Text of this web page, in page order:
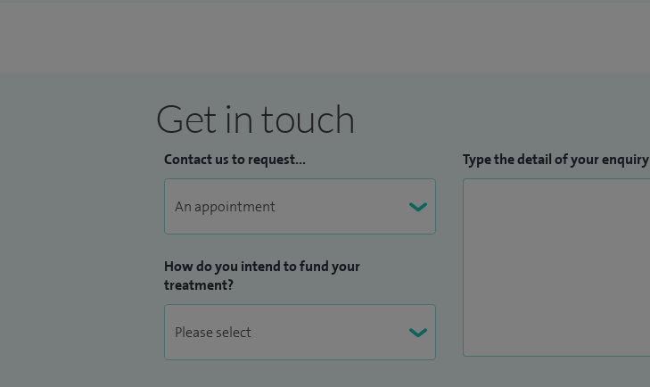
Get in touch
Contact us to request...
How do you intend to fund your
treatment?
Type the detail of your enquiry